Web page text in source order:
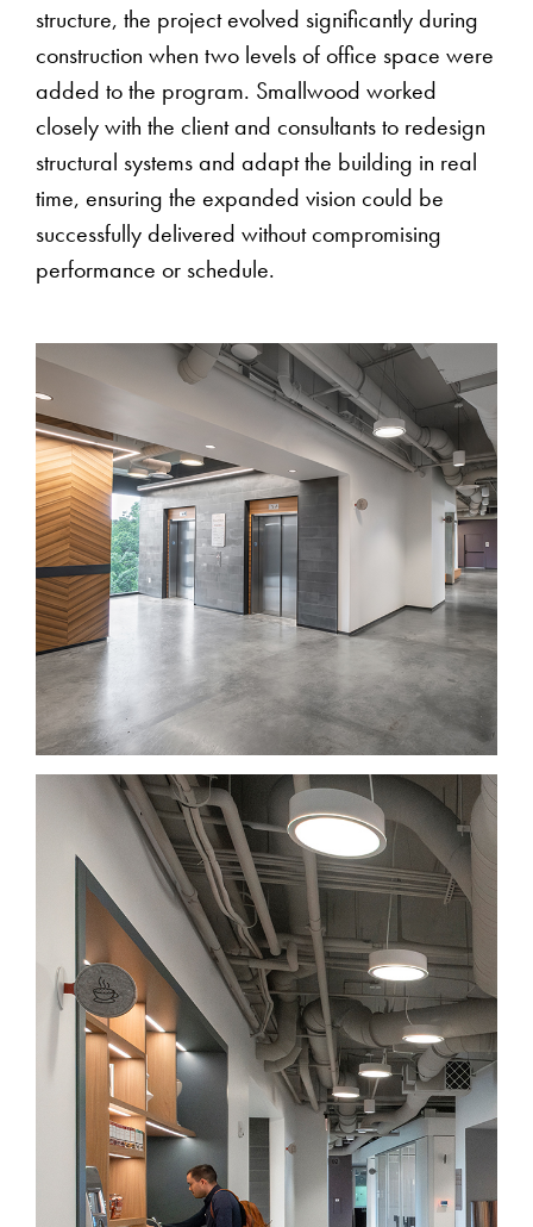
structure, the project evolved significantly during
construction when two levels of office space were
added to the program. Smallwood worked
closely with the client and consultants to redesign
structural systems and adapt the building in real
time, ensuring the expanded vision could be
successfully delivered without compromising
performance or schedule.